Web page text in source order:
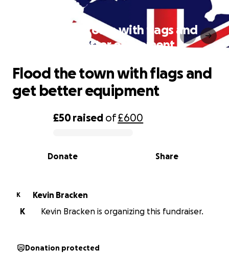
Flood the town with flags and
get better equipment
0% complete
£50raised of£600
Share
Donate
Flood the town with flags and
get better equipment
K
Kevin Bracken
K
Kevin Bracken is organizing this fundraiser.
Donation protected